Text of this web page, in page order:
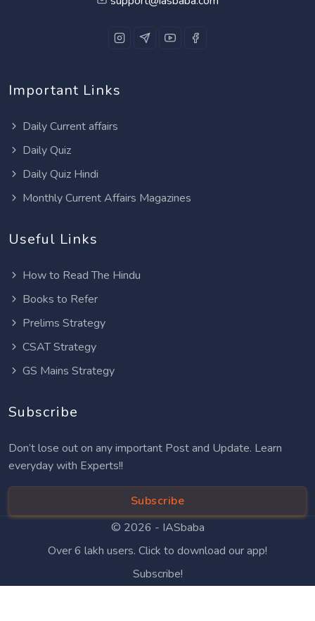
Important Links
Daily Current affairs
Daily Quiz
Daily Quiz Hindi
Monthly Current Affairs Magazines
Useful Links
How to Read The Hindu
Books to Refer
Prelims Strategy
CSAT Strategy
GS Mains Strategy
Subscribe
Don’t lose out on any important Post and Update. Learn
everyday with Experts!!
Subscribe
© 2026 - IASbaba
Over 6 lakh users. Click to download our app!
Subscribe!